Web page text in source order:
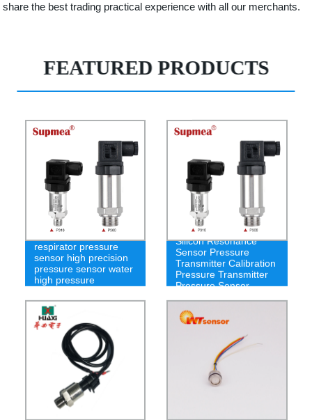
share the best trading practical experience with all our merchants.
FEATURED PRODUCTS
respirator pressure
sensor high precision
pressure sensor water
high pressure
Silicon Resonance
Sensor Pressure
Transmitter Calibration
Pressure Transmitter
Pressure Sensor